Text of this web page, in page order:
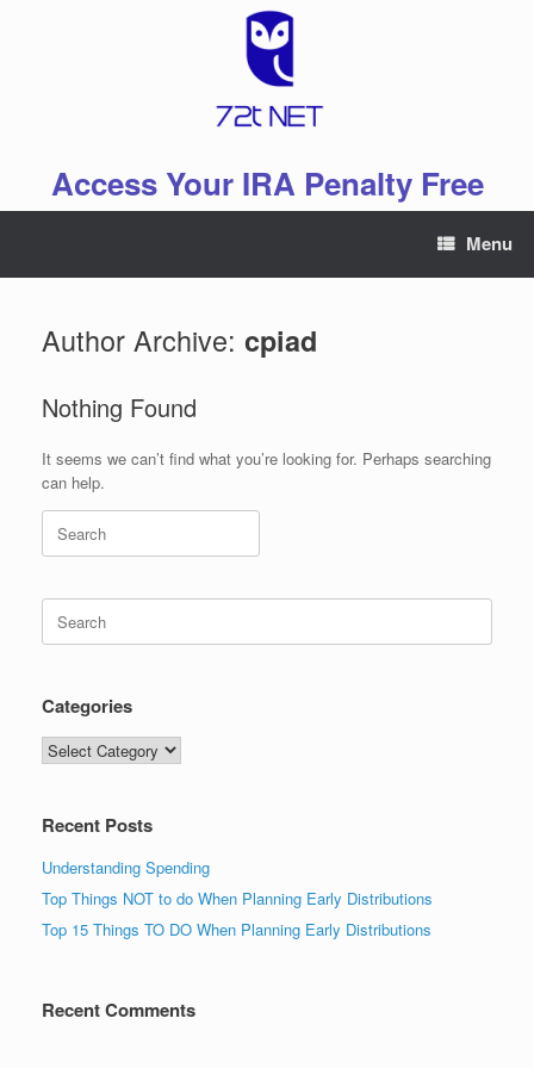
Access Your IRA Penalty Free
Menu
Author Archive: cpiad
Nothing Found
It seems we can’t find what you’re looking for. Perhaps searching
can help.
Search
for:
Search
for:
Categories
Categories
Recent Posts
Understanding Spending
Top Things NOT to do When Planning Early Distributions
Top 15 Things TO DO When Planning Early Distributions
Recent Comments